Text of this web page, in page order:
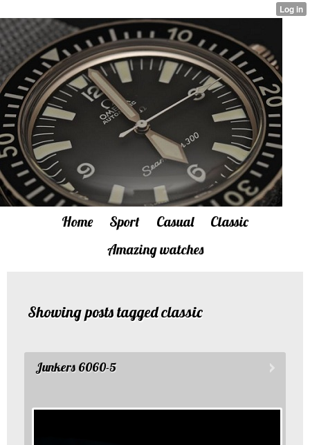
Home Sport Casual
Classic
Amazing watches
Showing posts tagged classic
Junkers 6060-5